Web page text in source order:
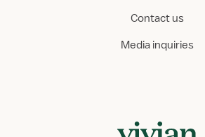
Contact us
Media inquiries